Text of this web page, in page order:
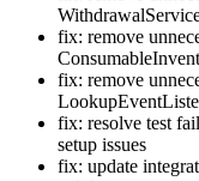
fix: remove
fix: remove
fix: resolve test
setup issues
fix: update